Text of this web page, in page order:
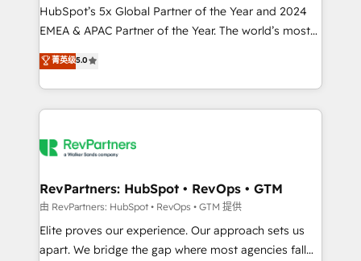
and workflow automation ✔️ User adoption
programs, training, and enablement Through project-
partnerships, we guide organizations through the
revenue maturity model - delivering the right
grows.
HubSpot’s 5x Global Partner of the Year and 2024
EMEA & APAC Partner of the Year. The world’s most
experienced and fully accredited HubSpot Solutions
Partner. 🚀 With 2,750+ HubSpot projects delivered
and 370+ specialists across EMEA, APAC and NAM,
we de-risk complex CRM programmes and
multi-region migrations to AI-powered automation,
scale. 🏆 HubSpot’s CEO called us “the partner of the
future.” Others agree it is proof of trust built through
measurable impact.
菁英级5.0
RevPartners: HubSpot • RevOps • GTM
由 RevPartners: HubSpot • RevOps • GTM 提供
Elite proves our experience. Our approach sets us
apart. We bridge the gap where most agencies fall